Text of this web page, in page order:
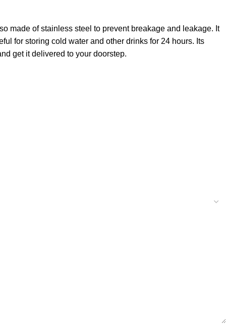
made of stainless steel to prevent breakage and leakage. It
for storing cold water and other drinks for 24 hours. Its
get it delivered to your doorstep.